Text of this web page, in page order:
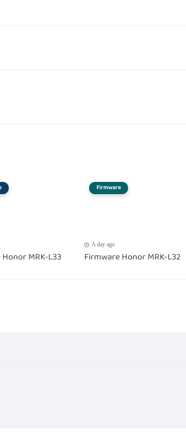
MRK-L33
Firmware
A day ago
Firmware Honor MRK-L32